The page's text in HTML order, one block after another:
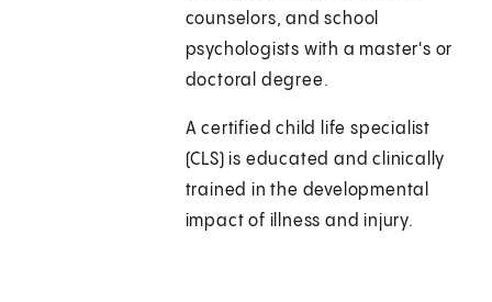
counselors, and school
psychologists with a master's or
doctoral degree.
A certified child life specialist
(CLS) is educated and clinically
trained in the developmental
impact of illness and injury.